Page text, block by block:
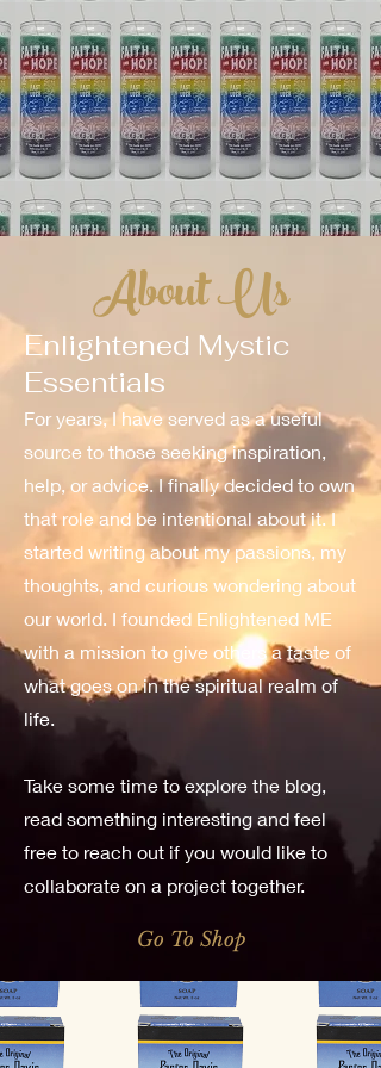
About Us
Enlightened Mystic
Essentials
For years, I have served as a useful
source to those seeking inspiration,
help, or advice. I finally decided to own
that role and be intentional about it. I
started writing about my passions, my
thoughts, and curious wondering about
our world. I founded Enlightened ME
with a mission to give others a taste of
what goes on in the spiritual realm of
life.
Take some time to explore the blog,
read something interesting and feel
free to reach out if you would like to
collaborate on a project together.
Go To Shop